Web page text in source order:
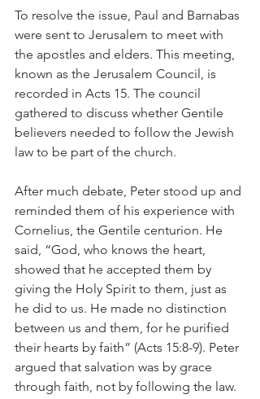
To resolve the issue, Paul and Barnabas
were sent to Jerusalem to meet with
the apostles and elders. This meeting,
known as the Jerusalem Council, is
recorded in Acts 15. The council
gathered to discuss whether Gentile
believers needed to follow the Jewish
law to be part of the church.
After much debate, Peter stood up and
reminded them of his experience with
Cornelius, the Gentile centurion. He
said, “God, who knows the heart,
showed that he accepted them by
giving the Holy Spirit to them, just as
he did to us. He made no distinction
between us and them, for he purified
their hearts by faith” (Acts 15:8-9). Peter
argued that salvation was by grace
through faith, not by following the law.